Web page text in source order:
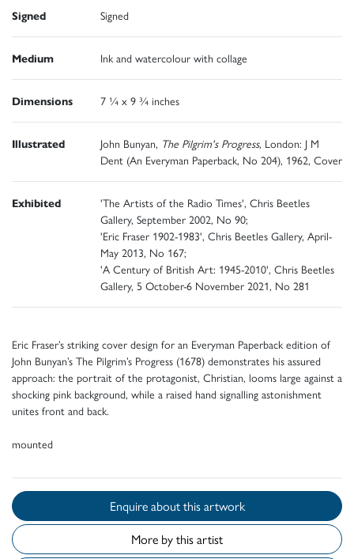
Signed Signed
Medium Ink and watercolour with collage
Dimensions 7 ¼ x 9 ¾ inches
Illustrated John Bunyan, The Pilgrim's Progress, London: J M
Dent (An Everyman Paperback, No 204), 1962, Cover
Exhibited
'The Artists of the Radio Times', Chris Beetles
Gallery, September 2002, No 90;
'Eric Fraser 1902-1983', Chris Beetles Gallery, April-
May 2013, No 167;
'A Century of British Art: 1945-2010', Chris Beetles
Gallery, 5 October-6 November 2021, No 281
Eric Fraser’s striking cover design for an Everyman Paperback edition of
John Bunyan’s The Pilgrim’s Progress (1678) demonstrates his assured
approach: the portrait of the protagonist, Christian, looms large against a
shocking pink background, while a raised hand signalling astonishment
unites front and back.
mounted
Enquire about this artwork
More by this artist